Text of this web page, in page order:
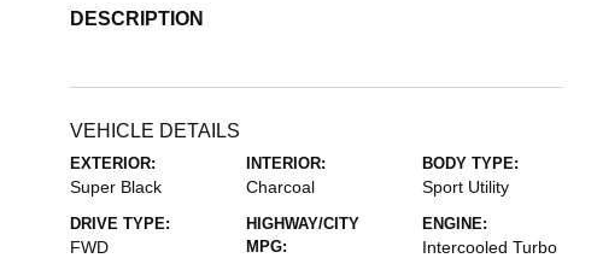
DESCRIPTION
VEHICLE DETAILS
EXTERIOR:
Super Black
INTERIOR:
Charcoal
BODY TYPE:
Sport Utility
DRIVE TYPE:
FWD
HIGHWAY/CITY
MPG:
ENGINE:
Intercooled Turbo